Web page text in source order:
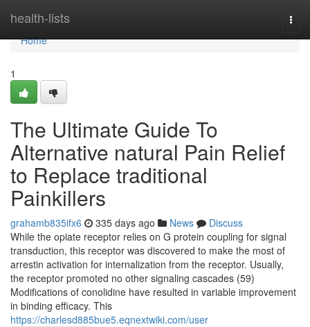
health-lists
Home
Home
1
The Ultimate Guide To
Alternative natural Pain Relief
to Replace traditional
Painkillers
grahamb835ifx6 335 days ago News
Discuss
While the opiate receptor relies on G protein coupling for signal
transduction, this receptor was discovered to make the most of
arrestin activation for internalization from the receptor. Usually,
the receptor promoted no other signaling cascades (59)
Modifications of conolidine have resulted in variable improvement
in binding efficacy. This
https://charlesd885bue5.eqnextwiki.com/user